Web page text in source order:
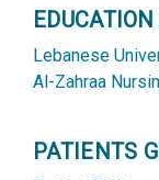
Lebanese
Al-Zahraa
PATIENTS